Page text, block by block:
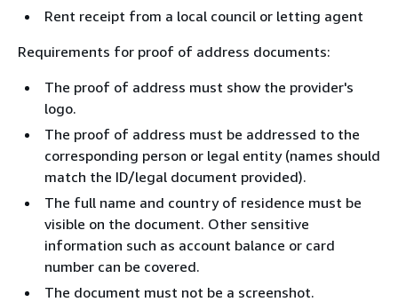
Rent receipt from a local council or letting agent
Requirements for proof of address documents:
The proof of address must show the provider's
logo.
The proof of address must be addressed to the
corresponding person or legal entity (names should
match the ID/legal document provided).
The full name and country of residence must be
visible on the document. Other sensitive
information such as account balance or card
number can be covered.
The document must not be a screenshot.